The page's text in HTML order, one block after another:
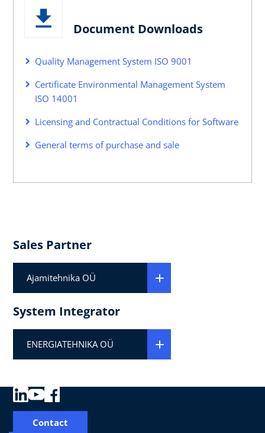
Document Downloads
Quality Management System ISO 9001
Certificate Environmental Management System
ISO 14001
Licensing and Contractual Conditions for Software
General terms of purchase and sale
Sales Partner
Ajamitehnika OÜ
System Integrator
ENERGIATEHNIKA OÜ
Contact